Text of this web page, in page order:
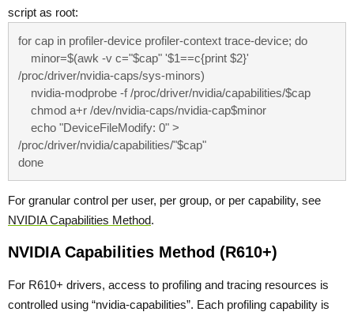
script as root:
for cap in profiler-device profiler-context trace-device; do
/proc/driver/nvidia-caps/sys-minors)
/proc/driver/nvidia/capabilities/"$cap"
done
For granular control per user, per group, or per capability, see
NVIDIA Capabilities Method.
NVIDIA Capabilities Method (R610+)
For R610+ drivers, access to profiling and tracing resources is
controlled using “nvidia-capabilities”. Each profiling capability is